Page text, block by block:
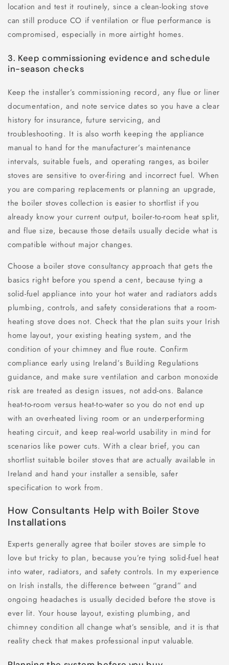
location and test it routinely, since a clean-looking stove
can still produce CO if ventilation or flue performance is
compromised, especially in more airtight homes.
3. Keep commissioning evidence and schedule
in-season checks
Keep the installer’s commissioning record, any flue or liner
documentation, and note service dates so you have a clear
history for insurance, future servicing, and
troubleshooting. It is also worth keeping the appliance
manual to hand for the manufacturer’s maintenance
intervals, suitable fuels, and operating ranges, as boiler
stoves are sensitive to over-firing and incorrect fuel. When
you are comparing replacements or planning an upgrade,
the boiler stoves collection is easier to shortlist if you
already know your current output, boiler-to-room heat split,
and flue size, because those details usually decide what is
compatible without major changes.
Choose a boiler stove consultancy approach that gets the
basics right before you spend a cent, because tying a
solid-fuel appliance into your hot water and radiators adds
plumbing, controls, and safety considerations that a room-
heating stove does not. Check that the plan suits your Irish
home layout, your existing heating system, and the
condition of your chimney and flue route. Confirm
compliance early using Ireland’s Building Regulations
guidance, and make sure ventilation and carbon monoxide
risk are treated as design issues, not add-ons. Balance
heat-to-room versus heat-to-water so you do not end up
with an overheated living room or an underperforming
heating circuit, and keep real-world usability in mind for
scenarios like power cuts. With a clear brief, you can
shortlist suitable boiler stoves that are actually available in
Ireland and hand your installer a sensible, safer
specification to work from.
How Consultants Help with Boiler Stove
Installations
Experts generally agree that boiler stoves are simple to
love but tricky to plan, because you’re tying solid-fuel heat
into water, radiators, and safety controls. In my experience
on Irish installs, the difference between “grand” and
ongoing headaches is usually decided before the stove is
ever lit. Your house layout, existing plumbing, and
chimney condition all change what’s sensible, and it is that
reality check that makes professional input valuable.